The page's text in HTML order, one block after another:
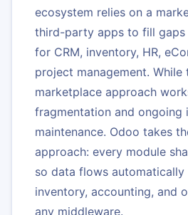
ecosystem relies on a
third-party apps to fill
for CRM, inventory, HR,
project management. While
marketplace approach
fragmentation and ongoing
maintenance. Odoo takes
approach: every module
so data flows automatically
inventory, accounting, and
any middleware.